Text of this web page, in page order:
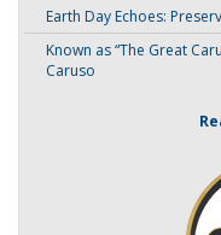
Earth Day Echoes:
Known as “The Great
Caruso